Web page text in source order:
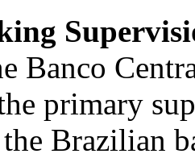
primary